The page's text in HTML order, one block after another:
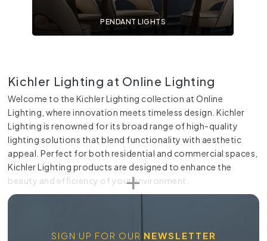
PENDANT LIGHTS
Kichler Lighting at Online Lighting
Welcome to the Kichler Lighting collection at Online
Lighting, where innovation meets timeless design. Kichler
Lighting is renowned for its broad range of high-quality
lighting solutions that blend functionality with aesthetic
appeal. Perfect for both residential and commercial spaces,
Kichler Lighting products are designed to enhance the
beauty and efficiency of your environment.
Innovation and Style
design and technology. Each product is crafted with a keen
SIGN UP FOR OUR NEWSLETTER